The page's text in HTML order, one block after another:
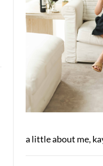
a little about me,